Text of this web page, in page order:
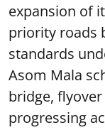
expansion of
priority roads
standards
Asom Mala
bridge,
progressing